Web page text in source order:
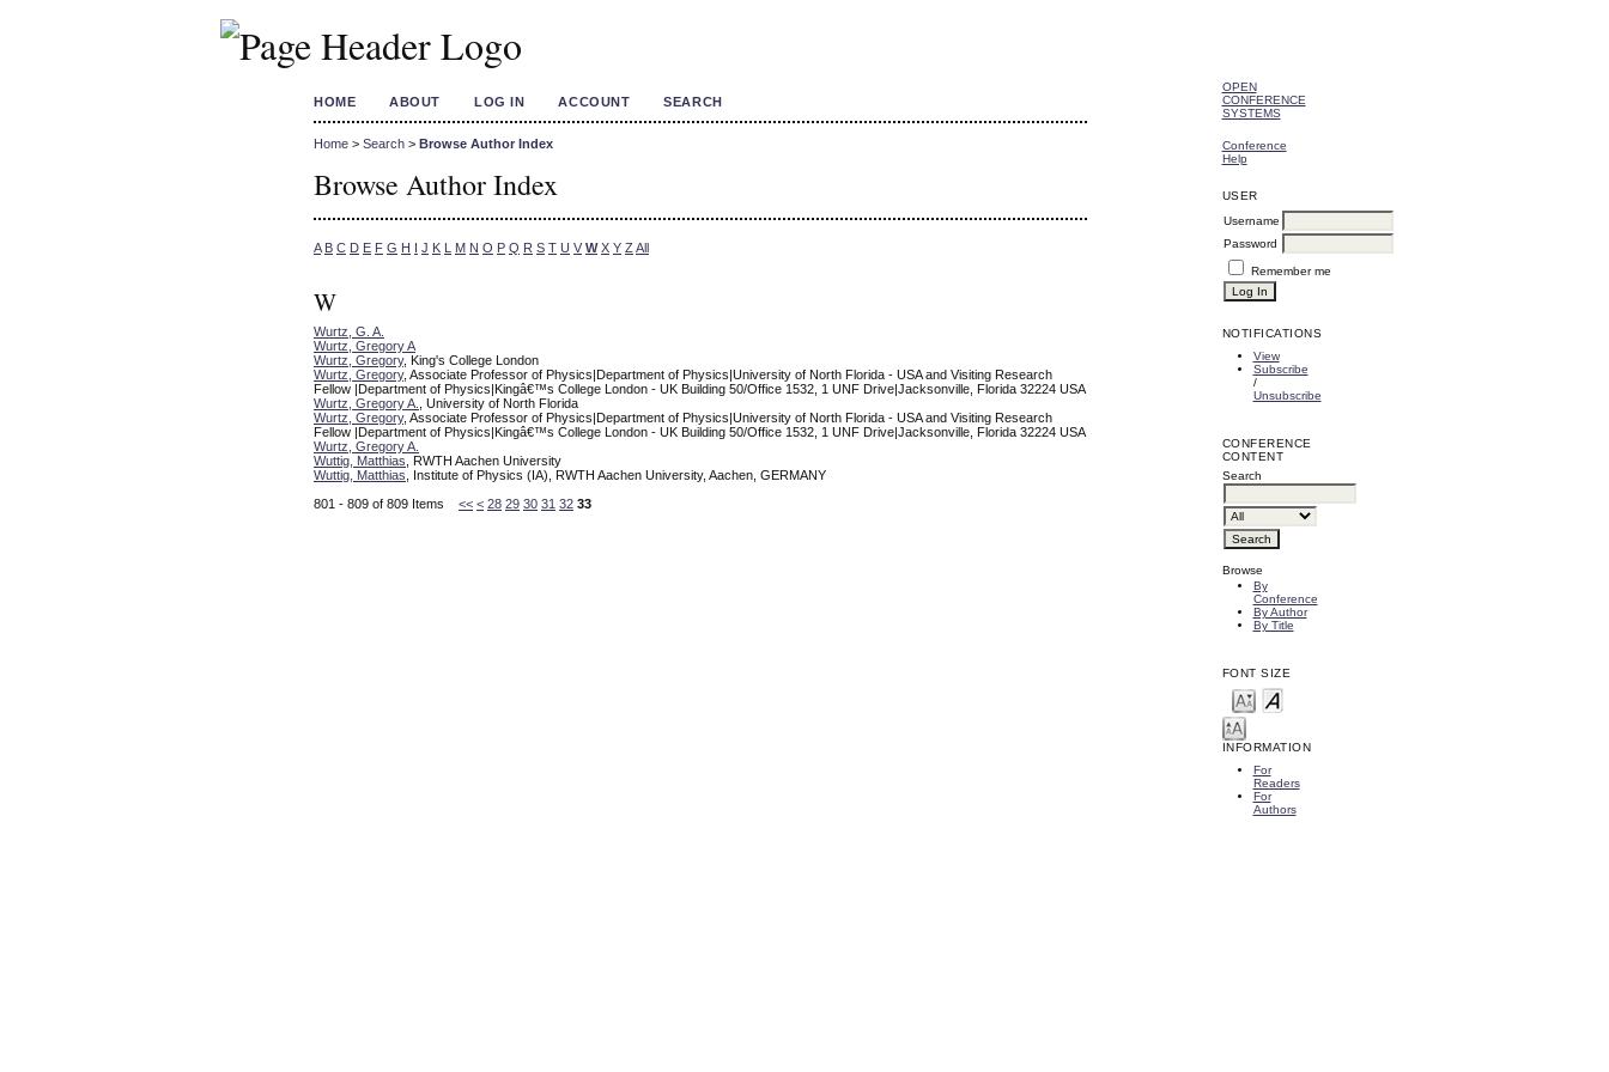
OPEN
CONFERENCE
SYSTEMS
Conference
Help
USER
Username
Password
Remember me
NOTIFICATIONS
View
Subscribe
/
Unsubscribe
CONFERENCE
CONTENT
Search
Browse
By
Conference
By Author
By Title
FONT SIZE
INFORMATION
For
Readers
For
Authors
HOME ABOUT LOG IN ACCOUNT SEARCH
Home > Search > Browse Author Index
Browse Author Index
A B C D E F G H I J K L M N O P Q R S T U V W X Y Z All
W
Wurtz, G. A.
Wurtz, Gregory A
Wurtz, Gregory, King's College London
Wurtz, Gregory, Associate Professor of Physics|Department of Physics|University of North Florida - USA and Visiting Research
Fellow |Department of Physics|Kingâ€™s College London - UK Building 50/Office 1532, 1 UNF Drive|Jacksonville, Florida 32224 USA
Wurtz, Gregory A.
, University of North Florida
Wurtz, Gregory, Associate Professor of Physics|Department of Physics|University of North Florida - USA and Visiting Research
Fellow |Department of Physics|Kingâ€™s College London - UK Building 50/Office 1532, 1 UNF Drive|Jacksonville, Florida 32224 USA
Wurtz, Gregory A.
Wuttig, Matthias , RWTH Aachen University
Wuttig, Matthias , Institute of Physics (IA), RWTH Aachen University, Aachen, GERMANY
801 - 809 of 809 Items << < 28 29 30 31 32 33